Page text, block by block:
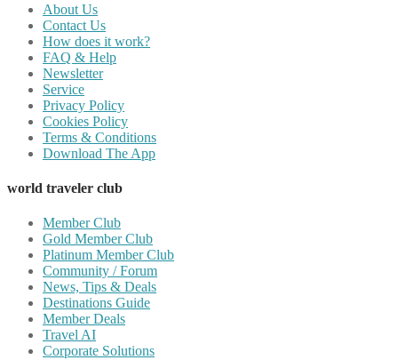
About Us
Contact Us
How does it work?
FAQ & Help
Newsletter
Service
Privacy Policy
Cookies Policy
Terms & Conditions
Download The App
world traveler club
Member Club
Gold Member Club
Platinum Member Club
Community / Forum
News, Tips & Deals
Destinations Guide
Member Deals
Travel AI
Corporate Solutions